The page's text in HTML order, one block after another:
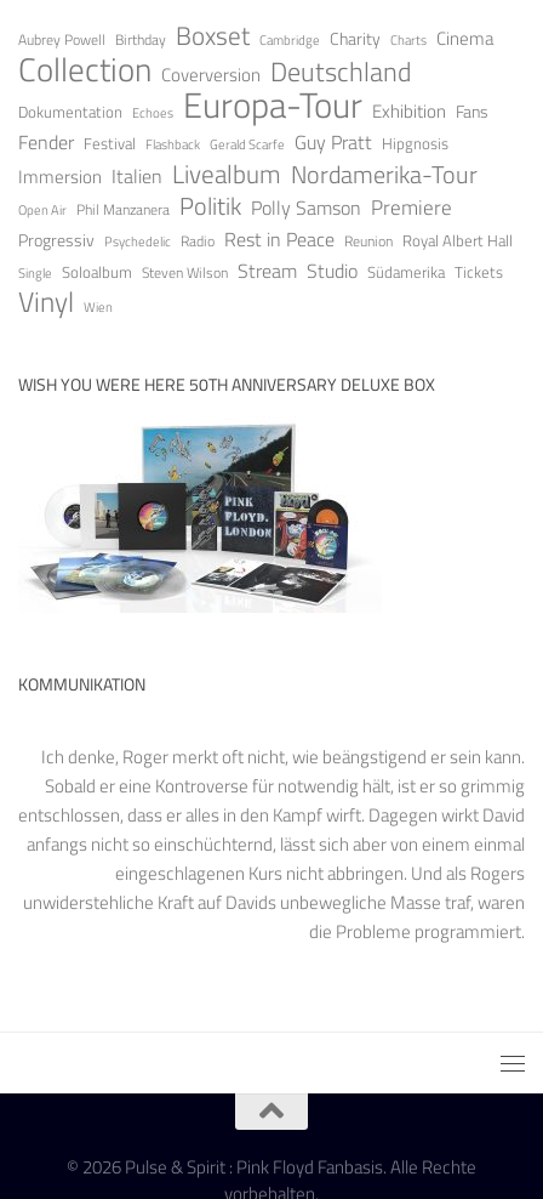
Aubrey Powell Birthday Boxset Cambridge Charity Charts Cinema
Collection Coverversion Deutschland
Dokumentation Echoes Europa-Tour Exhibition Fans
Fender Festival Flashback Gerald Scarfe Guy Pratt Hipgnosis
Immersion Italien Livealbum Nordamerika-Tour
Open Air Phil Manzanera Politik Polly Samson Premiere
Progressiv Psychedelic Radio Rest in Peace Reunion Royal Albert Hall
Single Soloalbum Steven Wilson Stream Studio Südamerika Tickets
Vinyl Wien
WISH YOU WERE HERE 50TH ANNIVERSARY DELUXE BOX
KOMMUNIKATION
Ich denke, Roger merkt oft nicht, wie beängstigend er sein kann.
Sobald er eine Kontroverse für notwendig hält, ist er so grimmig
entschlossen, dass er alles in den Kampf wirft. Dagegen wirkt David
anfangs nicht so einschüchternd, lässt sich aber von einem einmal
eingeschlagenen Kurs nicht abbringen. Und als Rogers
unwiderstehliche Kraft auf Davids unbewegliche Masse traf, waren
die Probleme programmiert.
© 2026 Pulse & Spirit : Pink Floyd Fanbasis. Alle Rechte
vorbehalten.